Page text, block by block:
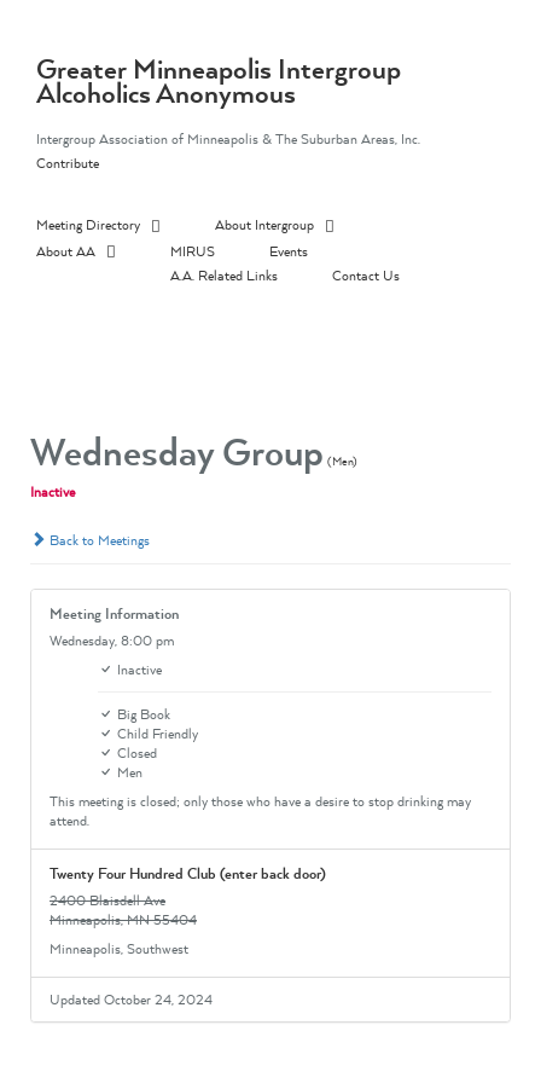
contentGreater Minneapolis Intergroup
Alcoholics Anonymous
Intergroup Association of Minneapolis & The Suburban Areas, Inc.
Contribute
Meeting Directory
About Intergroup
About AA
MIRUS
Events
A.A. Related Links
Contact Us
Wednesday Group (Men)
Inactive
Back to Meetings
Meeting Information
Wednesday,8:00 pm
Inactive
Big Book
Child Friendly
Closed
Men
This meeting is closed; only those who have a desire to stop drinking may
attend.
Twenty Four Hundred Club (enter back door)
2400 Blaisdell Ave
Minneapolis, MN 55404
Minneapolis, Southwest
Updated October 24, 2024